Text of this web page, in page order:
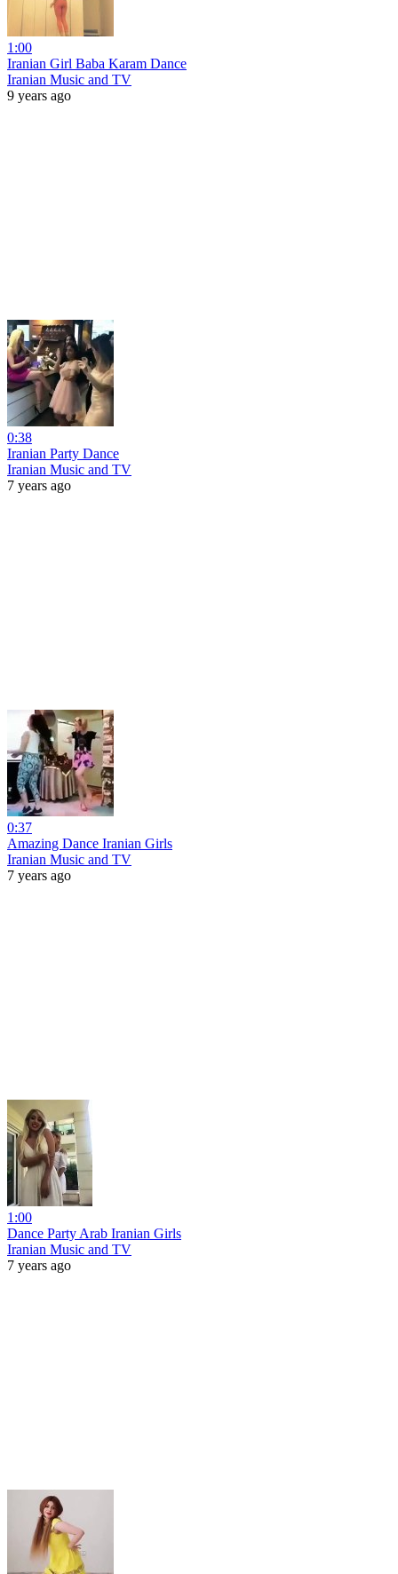
1:00
Iranian Girl Baba Karam Dance
Iranian Music and TV
9 years ago
0:38
Iranian Party Dance
Iranian Music and TV
7 years ago
0:37
Amazing Dance Iranian Girls
Iranian Music and TV
7 years ago
1:00
Dance Party Arab Iranian Girls
Iranian Music and TV
7 years ago